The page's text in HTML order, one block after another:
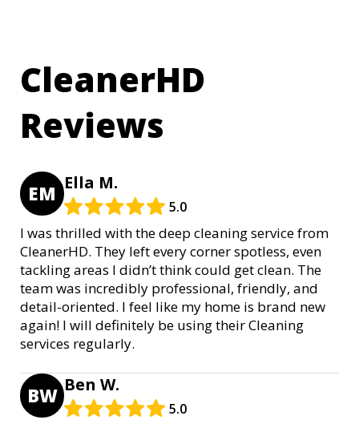
CleanerHD
Reviews
EM Ella M.
5.0
I was thrilled with the deep cleaning service from
CleanerHD. They left every corner spotless, even
tackling areas I didn’t think could get clean. The
team was incredibly professional, friendly, and
detail-oriented. I feel like my home is brand new
again! I will definitely be using their Cleaning
services regularly.
BW Ben W.
5.0